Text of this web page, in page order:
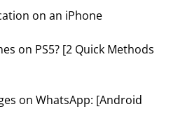
on an iPhone
on PS5? [2 Quick Methods
on WhatsApp: [Android